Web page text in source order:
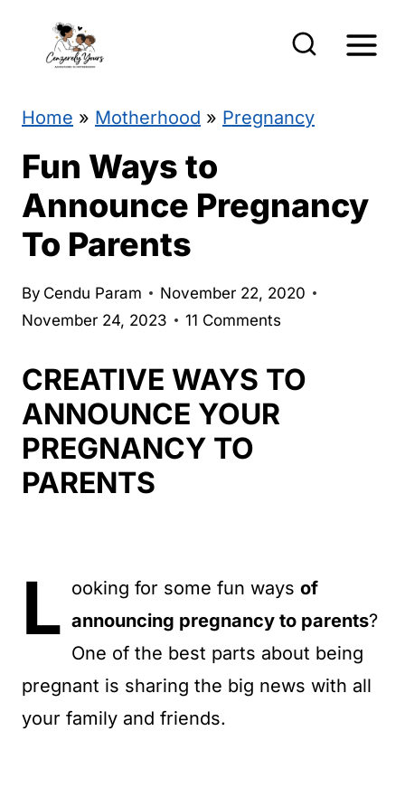
Home » Motherhood » Pregnancy
Fun Ways to
Announce Pregnancy
To Parents
By Cendu Param
November 22, 2020
November 24, 2023
11 Comments
CREATIVE WAYS TO
ANNOUNCE YOUR
PREGNANCY TO
PARENTS
L ooking for some fun ways of
announcing pregnancy to parents?
One of the best parts about being
pregnant is sharing the big news with all
your family and friends.